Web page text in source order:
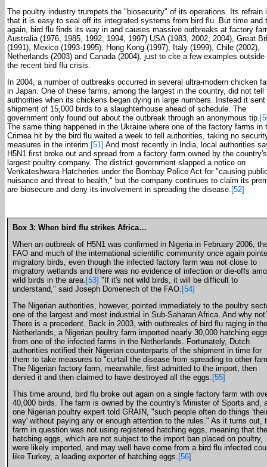
The poultry industry trumpets the "biosecurity" of its operations. Its refrain
that it is easy to seal off its integrated systems from bird flu. But time and
again, bird flu finds its way in and causes massive outbreaks at factory
Australia (1976, 1985, 1992, 1994, 1997) USA (1983, 2002, 2004), Great
(1991), Mexico (1993-1995), Hong Kong (1997), Italy (1999), Chile (2002),
Netherlands (2003) and Canada (2004), just to cite a few examples outside
the recent bird flu crisis.
In 2004, a number of outbreaks occurred in several ultra-modern chicken
in Japan. One of these farms, among the largest in the country, did not tell
authorities when its chickens began dying in large numbers. Instead it sent
shipment of 15,000 birds to a slaughterhouse ahead of schedule. The
government only found out about the outbreak through an anonymous tip.
The same thing happened in the Ukraine where one of the factory farms in
Crimea hit by the bird flu waited a week to tell authorities, taking no
measures in the interim. [51] And most recently in India, local authorities
H5N1 first broke out and spread from a factory farm owned by the country's
largest poultry company. The district government slapped a notice on
Venkateshwara Hatcheries under the Bombay Police Act for "causing
nuisance and threat to health," but the company continues to claim its
are biosecure and deny its involvement in spreading the disease. [52]
Box 3: When bird flu strikes Africa…
When an outbreak of H5N1 was confirmed in Nigeria in February 2006,
FAO and much of the international scientific community once again
migratory birds, even though the infected factory farm was not close to
migratory wetlands and there was no evidence of infection or die-offs
wild birds in the area. [53] "If it's not wild birds, it will be difficult to
understand," said Joseph Domenech of the FAO. [54]
The Nigerian authorities, however, pointed immediately to the poultry
one of the largest and most industrial in Sub-Saharan Africa. And why
There is a precedent. Back in 2003, with outbreaks of bird flu raging in the
Netherlands, a Nigerian poultry farm imported nearly 30,000 hatching
from one of the infected farms in the Netherlands. Fortunately, Dutch
authorities notified their Nigerian counterparts of the shipment in time for
them to take measures to "curtail the disease from spreading to other
The Nigerian factory farm, meanwhile, first admitted to the import, then
denied it and then claimed to have destroyed all the eggs. [55]
This time around, bird flu broke out again on a single factory farm with
40,000 birds. The farm is owned by the country's Minister of Sports and,
one Nigerian poultry expert told GRAIN, "such people often do things
way' without paying any or enough attention to the rules." As it turns out,
farm in question was not using registered hatching eggs, meaning that the
hatching eggs, which are not subject to the import ban placed on poultry,
were likely imported, and may well have come from a bird flu infected
like Turkey, a leading exporter of hatching eggs. [56]